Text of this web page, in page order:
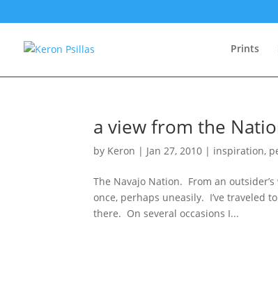
Prints
a view from the
by Keron | Jan 27, 2010 | inspiration,
The Navajo Nation. From an
once, perhaps uneasily. I’ve traveled
there. On several occasions I...